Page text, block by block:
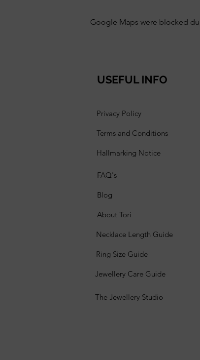
Google Maps were blocked
USEFUL INFO
Privacy Policy
Terms and Conditions
Hallmarking Notice
FAQ's
Blog
About Tori
Necklace Length Guide
Ring Size Guide
Jewellery Care Guide
The Jewellery Studio